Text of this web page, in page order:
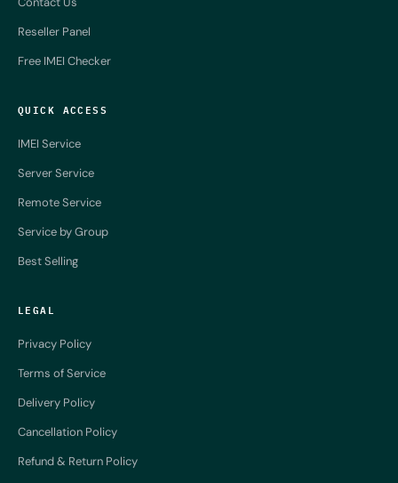
Reseller Panel
Free IMEI Checker
QUICK ACCESS
IMEI Service
Server Service
Remote Service
Service by Group
Best Selling
LEGAL
Privacy Policy
Terms of Service
Delivery Policy
Cancellation Policy
Refund & Return Policy